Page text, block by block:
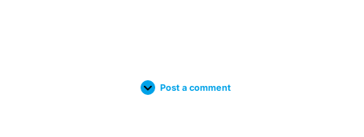
Post a comment